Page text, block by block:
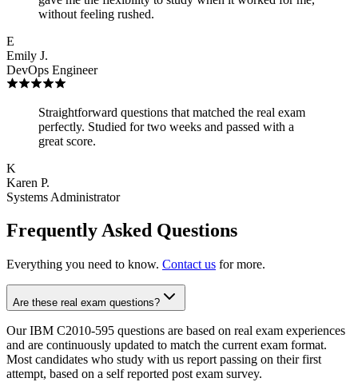
without feeling rushed.
E
Emily J.
DevOps Engineer
Straightforward questions that matched the real exam
perfectly. Studied for two weeks and passed with a
great score.
K
Karen P.
Systems Administrator
Frequently Asked Questions
Everything you need to know. Contact us for more.
Are these real exam questions?
Our IBM C2010-595 questions are based on real exam experiences
and are continuously updated to match the current exam format.
Most candidates who study with us report passing on their first
attempt, based on a self reported post exam survey.